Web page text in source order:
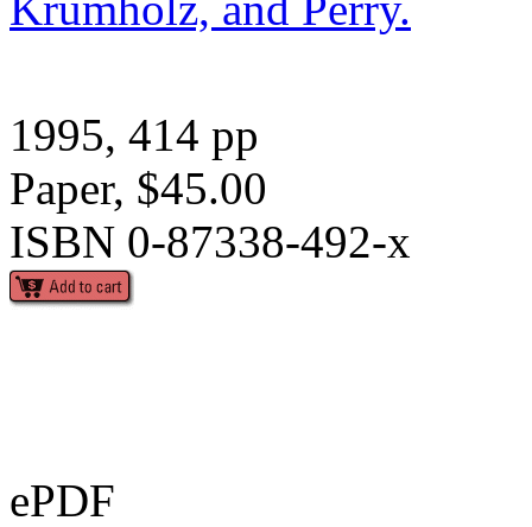
1995, 414 pp
Paper, $45.00
ISBN 0-87338-492-x
ePDF